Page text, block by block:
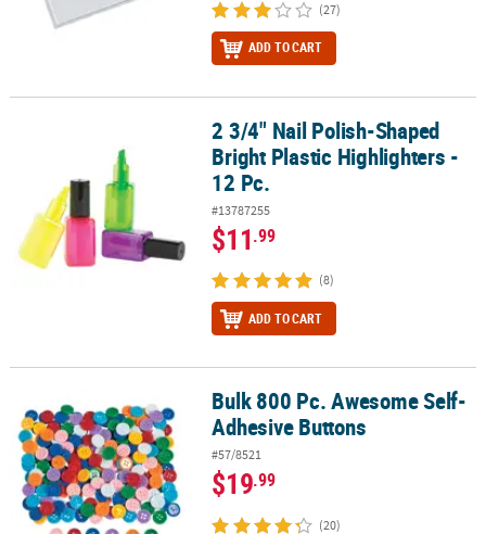
(27)
ADD TO CART
2 3/4" Nail Polish-Shaped Bright Plastic Highlighters - 12 Pc.
2 3/4" Nail Polish-Shaped
Bright Plastic Highlighters -
12 Pc.
#13787255
$11.99
(8)
ADD TO CART
Bulk 800 Pc. Awesome Self-Adhesive ButtonsBulk 800 Pc. Awesome Self-
Adhesive Buttons
#57/8521
$19.99
(20)